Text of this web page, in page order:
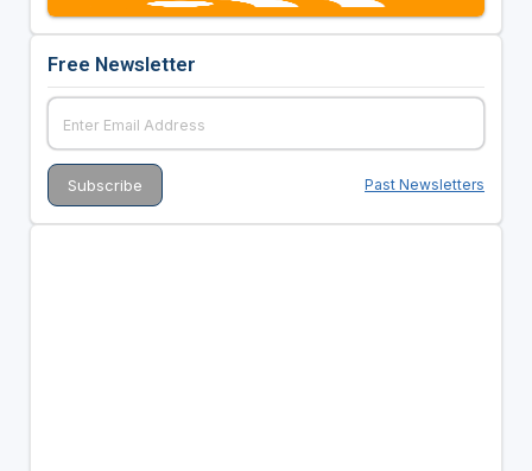
Free Newsletter
Past Newsletters